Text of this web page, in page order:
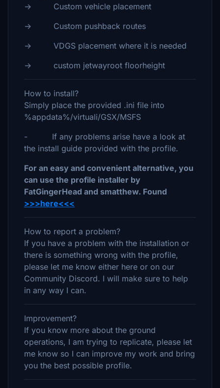
-> Custom vehicle placement
-> Custom pushback routes
-> VDGS placement where it is needed
-> custom jetwayroot floorheight
How to install?
Simply place the provided .ini file into
%appdata%/virtuali/GSX/MSFS
- If any problems arise have a look at
the install guide provided with the profile.
For an easy and convenient alternative, you
can use the profile installer by
FatGingerHead and smatthew. Found
>>>here<<<
How to report a problem?
If you have a problem with the installation or
there is something wrong with the profile,
please let me know either here or on our
Community Discord. I will make sure to help
in any way I can.
Improvement?
If you know more about the ground
operations, I am trying to replicate, please let
me know so I can improve my work and bring
you the best possible profile.